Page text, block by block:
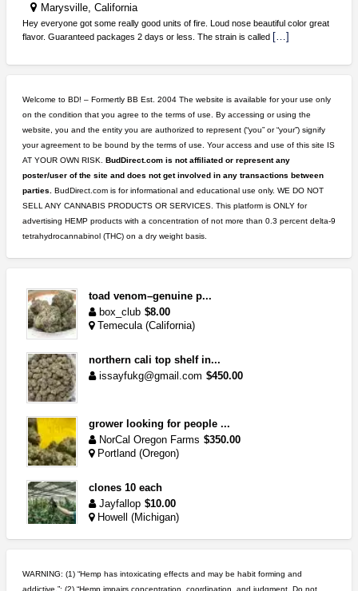
Marysville, California
Hey everyone got some really good units of fire. Loud nose beautiful color great
flavor. Guaranteed packages 2 days or less. The strain is called […]
Welcome to BD! – Formertly BB Est. 2004 The website is available for your use only
on the condition that you agree to the terms of use. By accessing or using the
website, you and the entity you are authorized to represent (“you” or “your”) signify
your agreement to be bound by the terms of use. Your access and use of this site IS
AT YOUR OWN RISK. BudDirect.com is not affiliated or represent any
poster/user of the site and does not get involved in any transactions between
parties.
BudDirect.com is for informational and educational use only. WE DO NOT
SELL ANY CANNABIS PRODUCTS OR SERVICES. This platform is ONLY for
advertising HEMP products with a concentration of not more than 0.3 percent delta-9
tetrahydrocannabinol (THC) on a dry weight basis.
toad venom–genuine p...
box_club $8.00
Temecula (California)
northern cali top shelf in...
issayfukg@gmail.com $450.00
grower looking for people ...
NorCal Oregon Farms $350.00
Portland (Oregon)
clones 10 each
Jayfallop $10.00
Howell (Michigan)
Riverside (California)
WARNING: (1) “Hemp has intoxicating effects and may be habit forming and
addictive.”; (2) “Hemp impairs concentration, coordination, and judgment. Do not